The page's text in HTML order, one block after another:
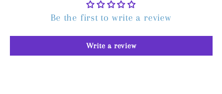
Be the first to write a review
Write a review